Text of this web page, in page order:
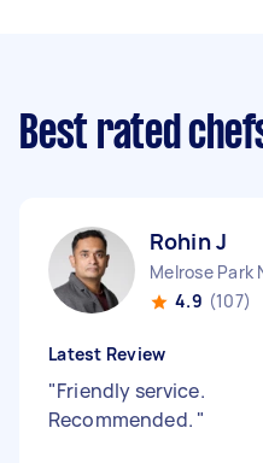
Best rated
Rohin J
Melrose Park
4.9 (107)
Latest Review
"Friendly service.
Recommended. "